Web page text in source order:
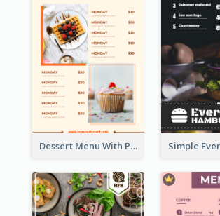
Dessert Menu With Photos Of Cakes